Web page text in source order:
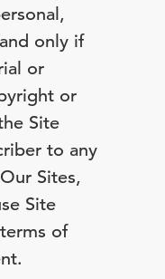
only if
or
or
Site
to any
Sites,
Site
of